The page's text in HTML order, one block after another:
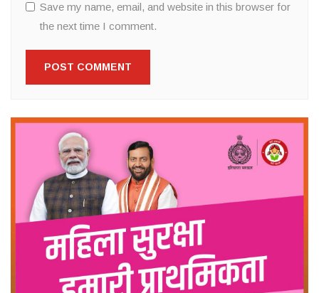
Save my name, email, and website in this browser for
the next time I comment.